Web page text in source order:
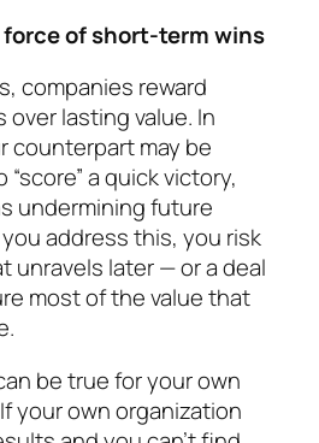
of short-term wins
companies reward
lasting value. In
counter­part may be
a quick victory,
undermining future
address this, you risk
un­ravels later — or a deal
most of the value that
be true for your own
your own organization